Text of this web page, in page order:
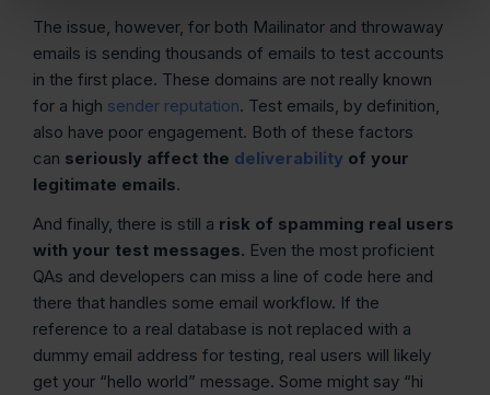
The issue, however, for both Mailinator and throwaway
emails is sending thousands of emails to test accounts
in the first place. These domains are not really known
for a high sender reputation. Test emails, by definition,
also have poor engagement. Both of these factors
can seriously affect the deliverability of your
legitimate emails.
And finally, there is still a risk of spamming real users
with your test messages. Even the most proficient
QAs and developers can miss a line of code here and
there that handles some email workflow. If the
reference to a real database is not replaced with a
dummy email address for testing, real users will likely
get your “hello world” message. Some might say “hi